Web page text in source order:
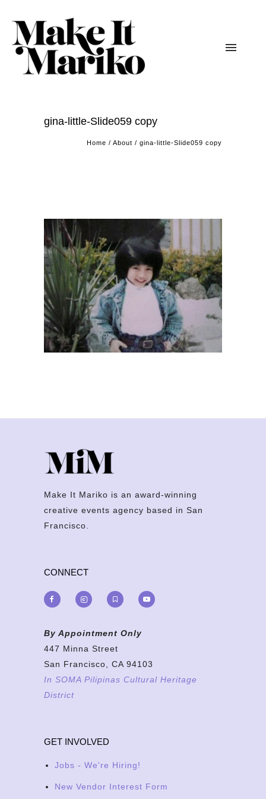
gina-little-Slide059 copy
Home / About / gina-little-Slide059 copy
Make It Mariko is an award-winning
creative events agency based in San
Francisco.
CONNECT
By Appointment Only
447 Minna Street
San Francisco, CA 94103
In SOMA Pilipinas Cultural Heritage
District
GET INVOLVED
Jobs - We're Hiring!
New Vendor Interest Form